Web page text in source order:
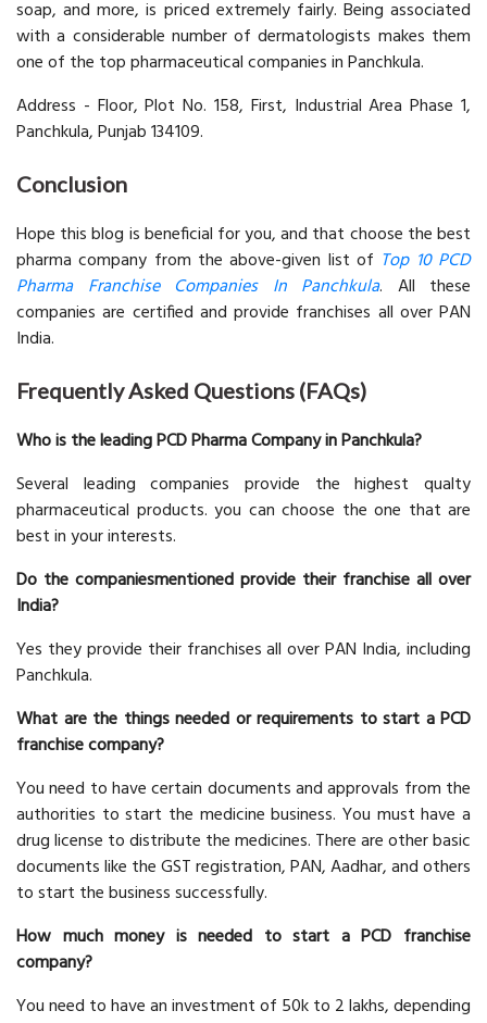
soap, and more, is priced extremely fairly. Being associated
with a considerable number of dermatologists makes them
one of the top pharmaceutical companies in Panchkula.
Address - Floor, Plot No. 158, First, Industrial Area Phase 1,
Panchkula, Punjab 134109.
Conclusion
Hope this blog is beneficial for you, and that choose the best
pharma company from the above-given list of Top 10 PCD
Pharma Franchise Companies In Panchkula. All these
companies are certified and provide franchises all over PAN
India.
Frequently Asked Questions (FAQs)
Who is the leading PCD Pharma Company in Panchkula?
Several leading companies provide the highest qualty
pharmaceutical products. you can choose the one that are
best in your interests.
Do the companiesmentioned provide their franchise all over
India?
Yes they provide their franchises all over PAN India, including
Panchkula.
What are the things needed or requirements to start a PCD
franchise company?
You need to have certain documents and approvals from the
authorities to start the medicine business. You must have a
drug license to distribute the medicines. There are other basic
documents like the GST registration, PAN, Aadhar, and others
to start the business successfully.
How much money is needed to start a PCD franchise
company?
You need to have an investment of 50k to 2 lakhs, depending